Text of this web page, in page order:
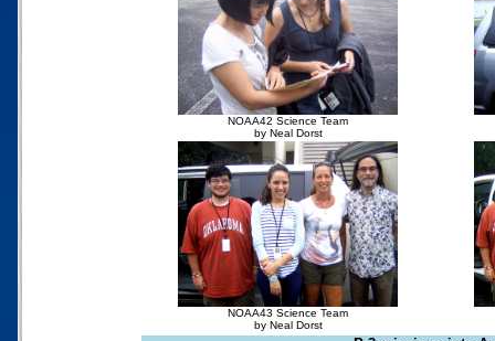
NOAA42 Science Team
by Neal Dorst
NOAA43 Science Team
by Neal Dorst